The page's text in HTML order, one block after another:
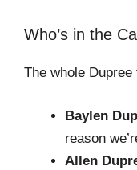
Who’s in the
The whole
Baylen
reason
Allen